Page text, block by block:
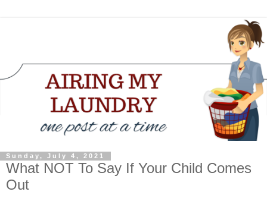
Sunday, July 4, 2021
What NOT To Say If Your Child Comes
Out